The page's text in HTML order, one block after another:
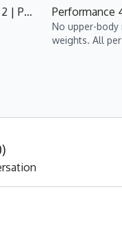
Performance 45 | FOCUS: SPEED 2 | P4 | Lisa
No upper-body
weights. All
)